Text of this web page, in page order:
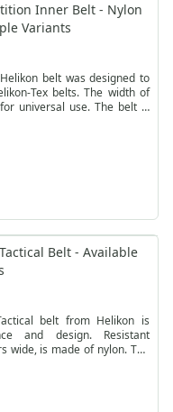
Inner Belt - Nylon
Variants
belt was designed to
Tex belts. The width of
universal use. The belt is
Belt - Available
belt from Helikon is
and design. Resistant
wide, is made of nylon. The
to it, the belt does not have